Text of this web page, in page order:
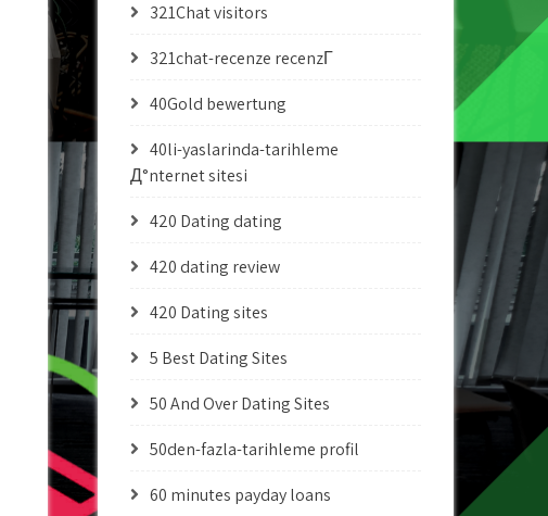
321Chat visitors
321chat-recenze recenzГ­
40Gold bewertung
40li-yaslarinda-tarihleme
Д°nternet sitesi
420 Dating dating
420 dating review
420 Dating sites
5 Best Dating Sites
50 And Over Dating Sites
50den-fazla-tarihleme profil
60 minutes payday loans